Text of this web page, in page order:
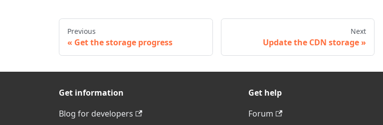
Previous
Get the storage progress
Next
Update the CDN storage
Get information
Blog for developers
Get help
Forum